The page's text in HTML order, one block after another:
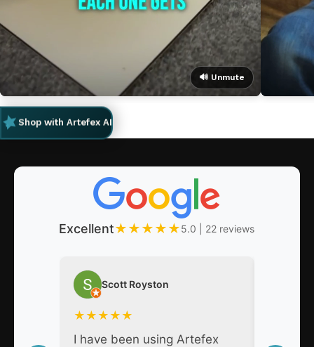
🔊 Unmute
Excellent★★★★★5.0 | 22 reviews
Scott Royston
★ ★ ★ ★ ★
I have been using Artefex
Shop with Artefex AI